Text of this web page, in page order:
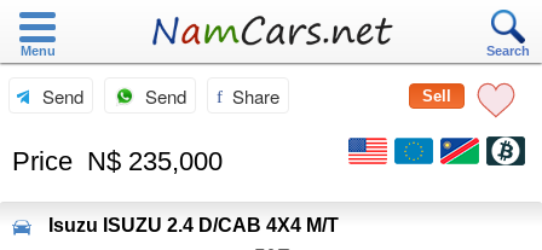
Menu Search
Sell
Send Send Share
Price N$ 235,000
Isuzu ISUZU 2.4 D/CAB 4X4 M/T